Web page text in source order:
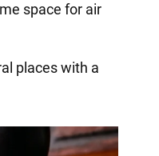
space for air
places with a